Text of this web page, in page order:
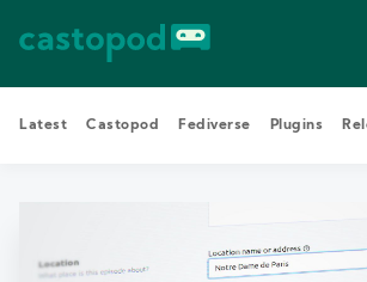
Latest Castopod Fediverse Plugins